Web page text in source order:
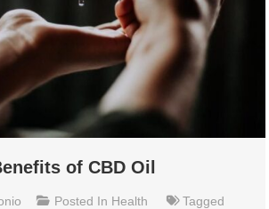
of CBD Oil
Posted In Health
Tagged